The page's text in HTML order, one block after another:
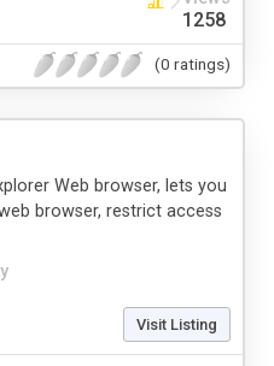
1258
(0 ratings)
Web browser, lets you
browser, restrict access
Visit Listing